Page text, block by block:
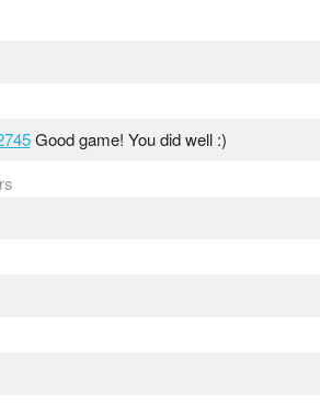
Good game! You did well :)